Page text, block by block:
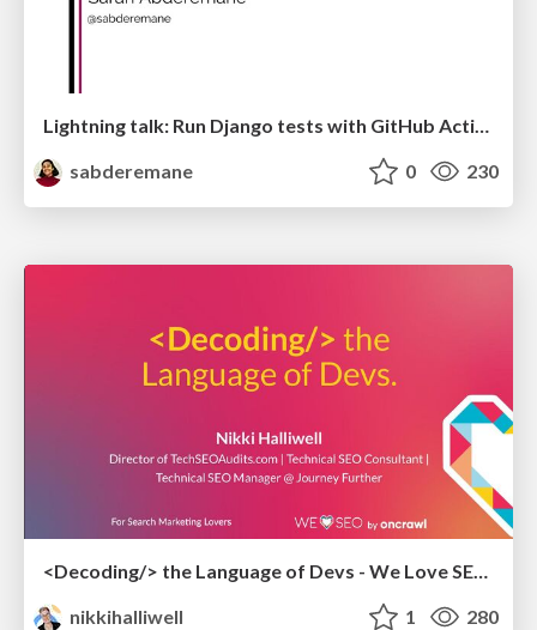
Lightning talk: Run Django tests with GitHub Actions
sabderemane
0 230
<Decoding/> the Language of Devs - We Love SEO 2024
nikkihalliwell
1 280